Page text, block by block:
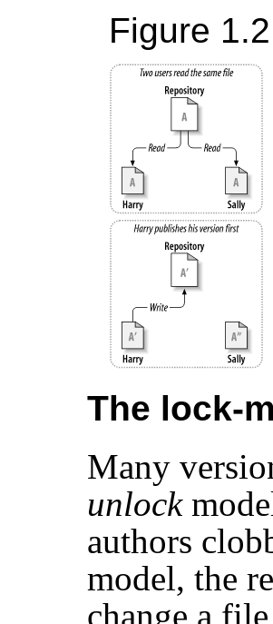
Figure
The lock-
Many
unlock
authors
model, the
change a